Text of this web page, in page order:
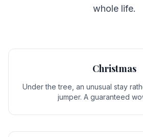
whole life.
Christmas
Under the tree, an unusual stay
jumper. A guaranteed